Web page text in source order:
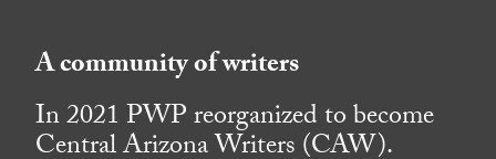
A community of writers
In 2021 PWP reorganized to become
Central Arizona Writers (CAW).